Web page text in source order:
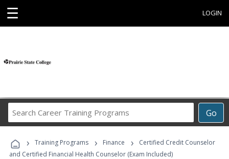
☰ LOGIN
Go
Career
Programs
› Training Programs › Finance ›
Certified Credit Counselor
and Certified Financial Health Counselor (Exam Included)